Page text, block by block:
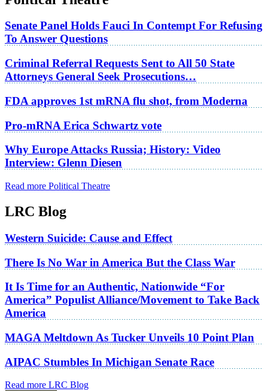
Senate Panel Holds Fauci In Contempt For Refusing
To Answer Questions
Criminal Referral Requests Sent to All 50 State
Attorneys General Seek Prosecutions…
FDA approves 1st mRNA flu shot, from Moderna
Pro-mRNA Erica Schwartz vote
Why Europe Attacks Russia; History: Video
Interview: Glenn Diesen
Read more Political Theatre
LRC Blog
Western Suicide: Cause and Effect
There Is No War in America But the Class War
It Is Time for an Authentic, Nationwide “For
America” Populist Alliance/Movement to Take Back
America
MAGA Meltdown As Tucker Unveils 10 Point Plan
AIPAC Stumbles In Michigan Senate Race
Read more LRC Blog